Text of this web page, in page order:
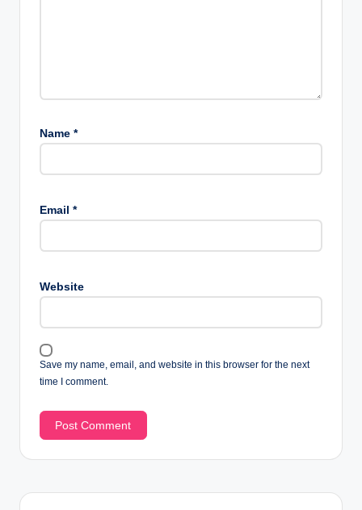
Name *
Email *
Website
Save my name, email, and website in this browser for the next
time I comment.